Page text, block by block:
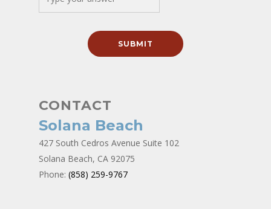
CONTACT
Solana Beach
427 South Cedros Avenue Suite 102
Solana Beach, CA 92075
Phone: (858) 259-9767